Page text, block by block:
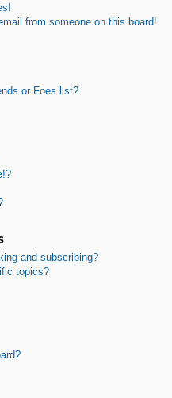
from someone on this board!
or Foes list?
and subscribing?
topics?